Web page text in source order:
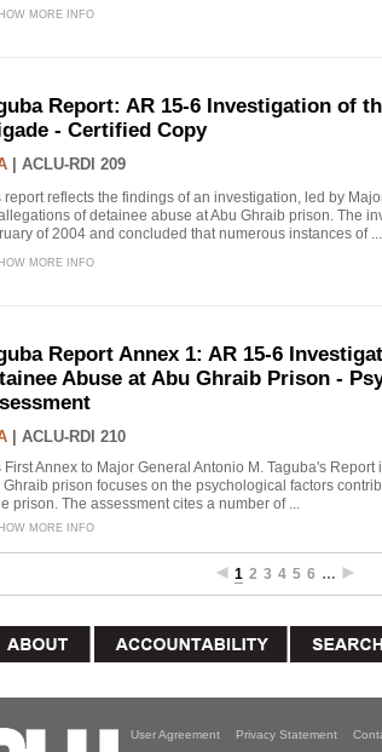
MORE INFO
Report: AR 15-6 Investigation of
- Certified Copy
ACLU-RDI 209
report reflects the findings of an investigation, led by
of detainee abuse at Abu Ghraib prison. The
of 2004 and concluded that numerous instances of ...
MORE INFO
Report Annex 1: AR 15-6
Abuse at Abu Ghraib Prison -
ACLU-RDI 210
First Annex to Major General Antonio M. Taguba's
Ghraib prison focuses on the psychological factors
prison. The assessment cites a number of ...
MORE INFO
1 2 3 4 5 6 …
User Agreement Privacy Statement